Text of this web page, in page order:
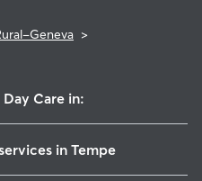
Geneva >
Care in:
in Tempe